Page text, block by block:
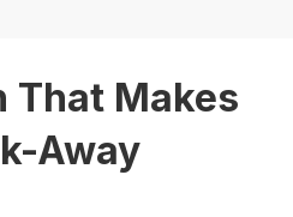
That Makes
Away